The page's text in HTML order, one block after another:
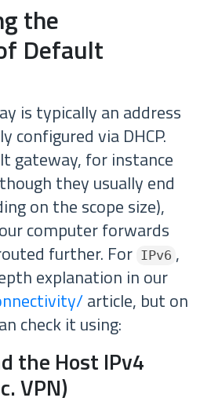
the
Default
is typically an address
configured via DHCP.
gateway, for instance
they usually end
on the scope size),
computer forwards
further. For IPv6 ,
explanation in our
article, but on
check it using:
the Host IPv4
VPN)